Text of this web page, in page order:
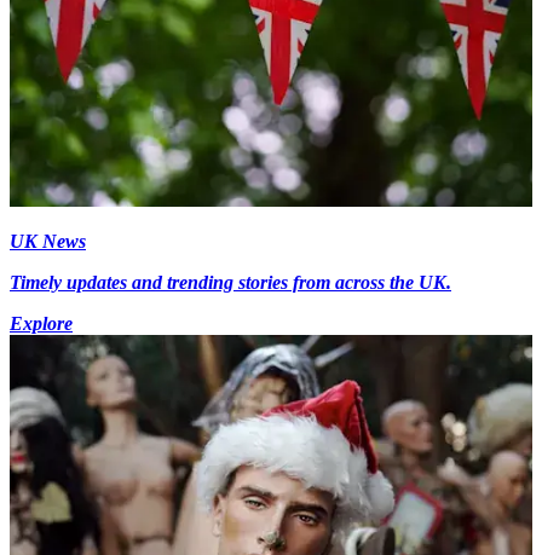
UK News
Timely updates and trending stories from across the UK.
Explore